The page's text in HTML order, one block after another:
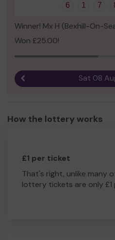
6 1 7
Winner! Mx H (Bexhill-On-
Won £25.00!
Sat 08
How the lottery works
£1 per ticket
That's right, unlike many
lottery tickets are only £1